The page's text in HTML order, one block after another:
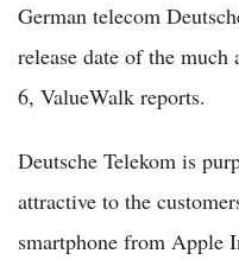
German telecom
release date of the
6, ValueWalk reports.
Deutsche Telekom is
attractive to the
smartphone from Apple